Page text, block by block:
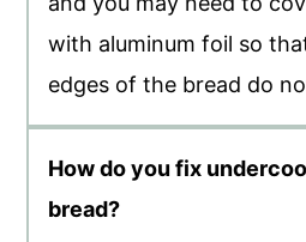
with aluminum foil so
edges of the bread do
How do you fix
bread?